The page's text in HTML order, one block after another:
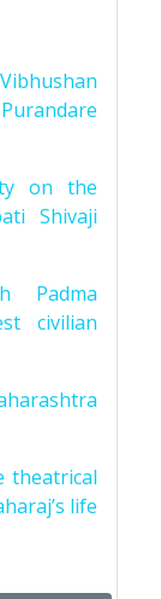
on the
Shivaji
Padma
civilian
theatrical
life